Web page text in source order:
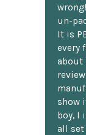
un-
It is
every
about
show
boy, I
all set